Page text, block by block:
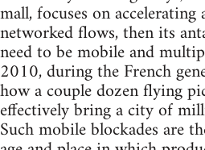
mall, focuses on
networked flows, then its
need to be mobile and
2010, during the French
how a couple dozen flying
effectively bring a city of
Such mobile blockades are